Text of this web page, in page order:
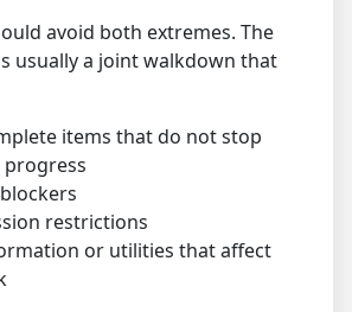
avoid both extremes. The
usually a joint walkdown that
items that do not stop
restrictions
or utilities that affect